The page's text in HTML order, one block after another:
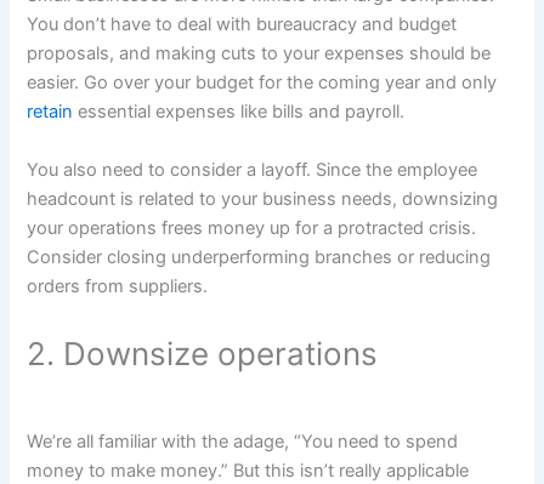
You don’t have to deal with bureaucracy and budget
proposals, and making cuts to your expenses should be
easier. Go over your budget for the coming year and only
retain essential expenses like bills and payroll.
You also need to consider a layoff. Since the employee
headcount is related to your business needs, downsizing
your operations frees money up for a protracted crisis.
Consider closing underperforming branches or reducing
orders from suppliers.
2. Downsize operations
We’re all familiar with the adage, “You need to spend
money to make money.” But this isn’t really applicable